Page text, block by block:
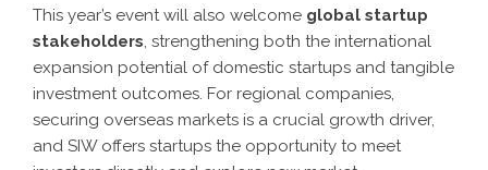
This year’s event will also welcome global startup
stakeholders, strengthening both the international
expansion potential of domestic startups and tangible
investment outcomes. For regional companies,
securing overseas markets is a crucial growth driver,
and SIW offers startups the opportunity to meet